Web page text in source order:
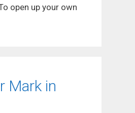
open up your own
Mark in